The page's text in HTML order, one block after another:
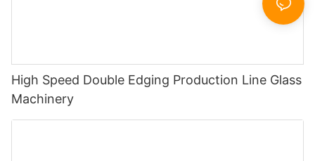
High Speed Double Edging Production Line Glass
Machinery